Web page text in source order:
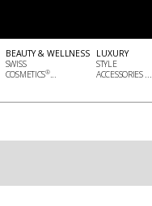
BEAUTY & WELLNESS
SWISS
COSMETICS®...
LUXURY
STYLE
ACCESSORIES ...